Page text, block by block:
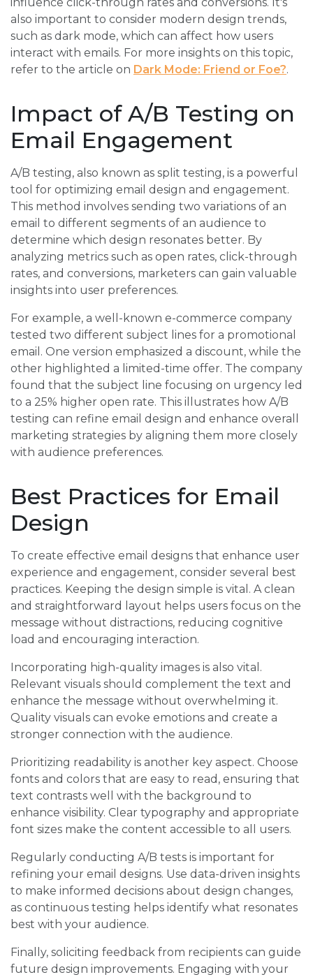
influence click-through rates and conversions. It's
also important to consider modern design trends,
such as dark mode, which can affect how users
interact with emails. For more insights on this topic,
refer to the article on Dark Mode: Friend or Foe?.
Impact of A/B Testing on
Email Engagement
A/B testing, also known as split testing, is a powerful
tool for optimizing email design and engagement.
This method involves sending two variations of an
email to different segments of an audience to
determine which design resonates better. By
analyzing metrics such as open rates, click-through
rates, and conversions, marketers can gain valuable
insights into user preferences.
For example, a well-known e-commerce company
tested two different subject lines for a promotional
email. One version emphasized a discount, while the
other highlighted a limited-time offer. The company
found that the subject line focusing on urgency led
to a 25% higher open rate. This illustrates how A/B
testing can refine email design and enhance overall
marketing strategies by aligning them more closely
with audience preferences.
Best Practices for Email
Design
To create effective email designs that enhance user
experience and engagement, consider several best
practices. Keeping the design simple is vital. A clean
and straightforward layout helps users focus on the
message without distractions, reducing cognitive
load and encouraging interaction.
Incorporating high-quality images is also vital.
Relevant visuals should complement the text and
enhance the message without overwhelming it.
Quality visuals can evoke emotions and create a
stronger connection with the audience.
Prioritizing readability is another key aspect. Choose
fonts and colors that are easy to read, ensuring that
text contrasts well with the background to
enhance visibility. Clear typography and appropriate
font sizes make the content accessible to all users.
Regularly conducting A/B tests is important for
refining your email designs. Use data-driven insights
to make informed decisions about design changes,
as continuous testing helps identify what resonates
best with your audience.
Finally, soliciting feedback from recipients can guide
future design improvements. Engaging with your